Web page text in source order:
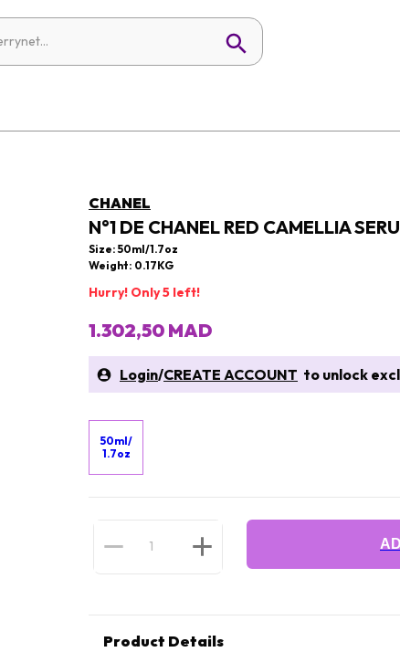
CHANEL
N°1 DE CHANEL RED CAMELLIA
Size: 50ml/1.7oz
Weight: 0.17KG
Hurry! Only 5 left!
1.302,50 MAD
Login/CREATE ACCOUNT to unlock
50ml/
1.7oz
Product Details